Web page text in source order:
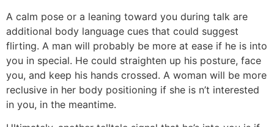
A calm pose or a leaning toward you during talk are
additional body language cues that could suggest
flirting. A man will probably be more at ease if he is into
you in special. He could straighten up his posture, face
you, and keep his hands crossed. A woman will be more
reclusive in her body positioning if she is n’t interested
in you, in the meantime.